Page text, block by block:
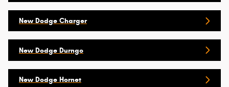
New Dodge Charger
New Dodge Durngo
New Dodge Hornet